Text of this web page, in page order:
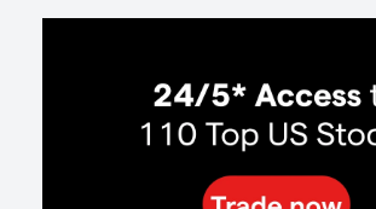
176 0 3 2026-07-25
2026-07-24
인생에 반전 기회는 몇 번이나 올까? 한국 소년
본 레버리지와 인성의 게임